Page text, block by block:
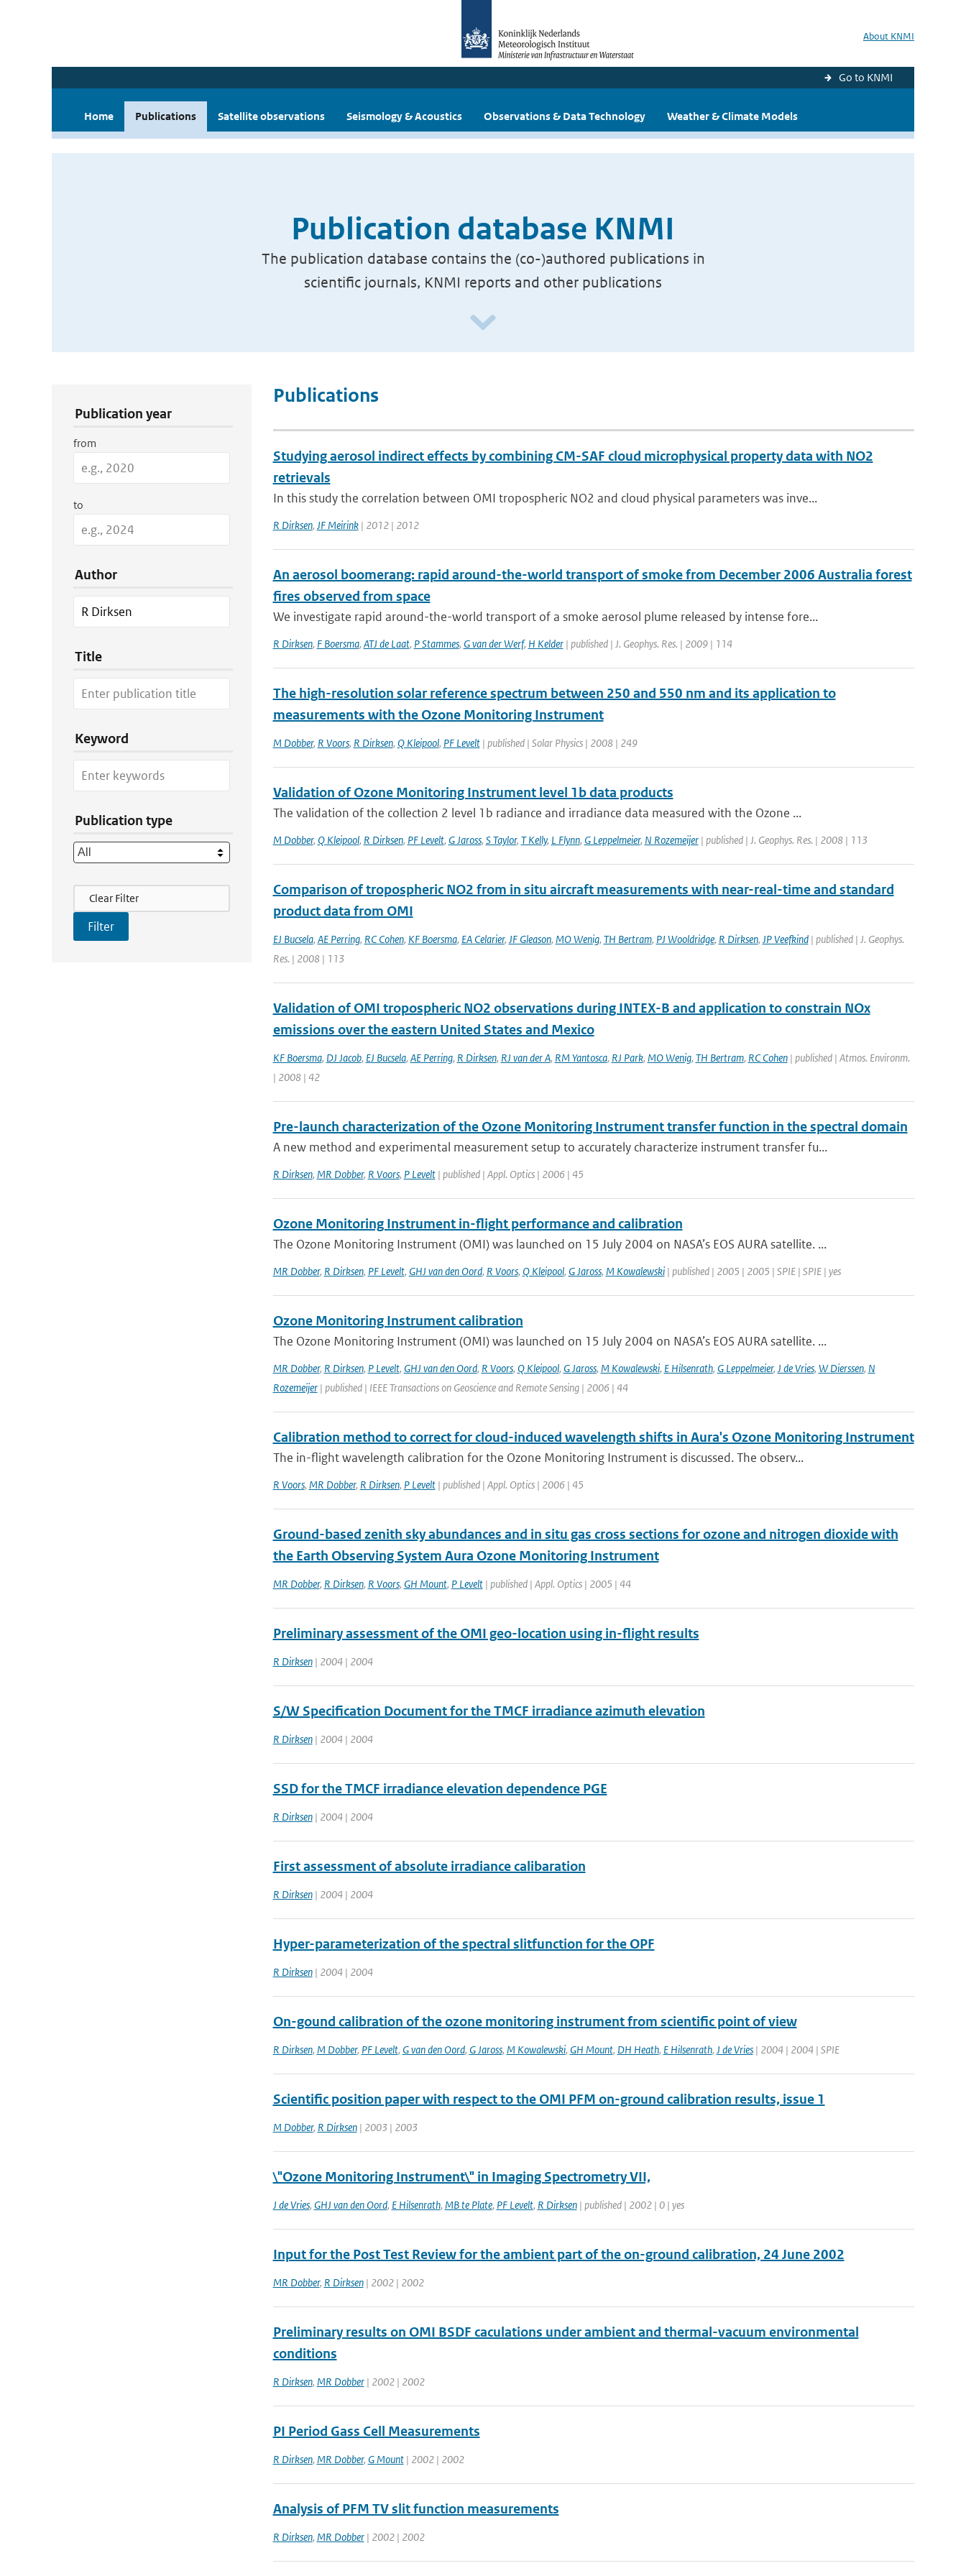
About KNMI
Go to KNMI
Home Publications Satellite observations Seismology & Acoustics Observations & Data Technology Weather & Climate Models
Publication database KNMI
The publication database contains the (co-)authored publications in
scientific journals, KNMI reports and other publications
Publication year
from
to
Author
Title
Keyword
Publication type
Filter Actions
Clear Filter
Publications
Studying aerosol indirect effects by combining CM-SAF cloud microphysical property data with NO2
retrievals
In this study the correlation between OMI tropospheric NO2 and cloud physical parameters was inve...
R Dirksen, JF Meirink| 2012 | 2012
An aerosol boomerang: rapid around-the-world transport of smoke from December 2006 Australia forest
fires observed from space
We investigate rapid around-the-world transport of a smoke aerosol plume released by intense fore...
R Dirksen, F Boersma, ATJ de Laat, P Stammes, G van der Werf, H Kelder| published | J. Geophys. Res. | 2009 | 114
The high-resolution solar reference spectrum between 250 and 550 nm and its application to
measurements with the Ozone Monitoring Instrument
M Dobber, R Voors, R Dirksen, Q Kleipool, PF Levelt| published | Solar Physics | 2008 | 249
Validation of Ozone Monitoring Instrument level 1b data products
The validation of the collection 2 level 1b radiance and irradiance data measured with the Ozone ...
M Dobber, Q Kleipool, R Dirksen, PF Levelt, G Jaross, S Taylor, T Kelly, L Flynn, G Leppelmeier, N Rozemeijer| published | J. Geophys. Res. | 2008 | 113
Comparison of tropospheric NO2 from in situ aircraft measurements with near-real-time and standard
product data from OMI
EJ Bucsela, AE Perring, RC Cohen, KF Boersma, EA Celarier, JF Gleason, MO Wenig, TH Bertram, PJ Wooldridge, R Dirksen, JP Veefkind| published | J. Geophys.
Res. | 2008 | 113
Validation of OMI tropospheric NO2 observations during INTEX-B and application to constrain NOx
emissions over the eastern United States and Mexico
KF Boersma, DJ Jacob, EJ Bucsela, AE Perring, R Dirksen, RJ van der A, RM Yantosca, RJ Park, MO Wenig, TH Bertram, RC Cohen| published | Atmos. Environm.
| 2008 | 42
Pre-launch characterization of the Ozone Monitoring Instrument transfer function in the spectral domain
A new method and experimental measurement setup to accurately characterize instrument transfer fu...
R Dirksen, MR Dobber, R Voors, P Levelt| published | Appl. Optics | 2006 | 45
Ozone Monitoring Instrument in-flight performance and calibration
The Ozone Monitoring Instrument (OMI) was launched on 15 July 2004 on NASA’s EOS AURA satellite. ...
MR Dobber, R Dirksen, PF Levelt, GHJ van den Oord, R Voors, Q Kleipool, G Jaross, M Kowalewski| published | 2005 | 2005 | SPIE | SPIE | yes
Ozone Monitoring Instrument calibration
The Ozone Monitoring Instrument (OMI) was launched on 15 July 2004 on NASA’s EOS AURA satellite. ...
MR Dobber, R Dirksen, P Levelt, GHJ van den Oord, R Voors, Q Kleipool, G Jaross, M Kowalewski, E Hilsenrath, G Leppelmeier, J de Vries, W Dierssen, N
Rozemeijer| published | IEEE Transactions on Geoscience and Remote Sensing | 2006 | 44
Calibration method to correct for cloud-induced wavelength shifts in Aura's Ozone Monitoring Instrument
The in-flight wavelength calibration for the Ozone Monitoring Instrument is discussed. The observ...
R Voors, MR Dobber, R Dirksen, P Levelt| published | Appl. Optics | 2006 | 45
Ground-based zenith sky abundances and in situ gas cross sections for ozone and nitrogen dioxide with
the Earth Observing System Aura Ozone Monitoring Instrument
MR Dobber, R Dirksen, R Voors, GH Mount, P Levelt| published | Appl. Optics | 2005 | 44
Preliminary assessment of the OMI geo-location using in-flight results
R Dirksen| 2004 | 2004
S/W Specification Document for the TMCF irradiance azimuth elevation
R Dirksen| 2004 | 2004
SSD for the TMCF irradiance elevation dependence PGE
R Dirksen| 2004 | 2004
First assessment of absolute irradiance calibaration
R Dirksen| 2004 | 2004
Hyper-parameterization of the spectral slitfunction for the OPF
R Dirksen| 2004 | 2004
On-gound calibration of the ozone monitoring instrument from scientific point of view
R Dirksen, M Dobber, PF Levelt, G van den Oord, G Jaross, M Kowalewski, GH Mount, DH Heath, E Hilsenrath, J de Vries| 2004 | 2004 | SPIE
Scientific position paper with respect to the OMI PFM on-ground calibration results, issue 1
M Dobber, R Dirksen| 2003 | 2003
\"Ozone Monitoring Instrument\" in Imaging Spectrometry VII,
J de Vries, GHJ van den Oord, E Hilsenrath, MB te Plate, PF Levelt, R Dirksen| published | 2002 | 0 | yes
Input for the Post Test Review for the ambient part of the on-ground calibration, 24 June 2002
MR Dobber, R Dirksen| 2002 | 2002
Preliminary results on OMI BSDF caculations under ambient and thermal-vacuum environmental
conditions
R Dirksen, MR Dobber| 2002 | 2002
PI Period Gass Cell Measurements
R Dirksen, MR Dobber, G Mount| 2002 | 2002
Analysis of PFM TV slit function measurements
R Dirksen, MR Dobber| 2002 | 2002